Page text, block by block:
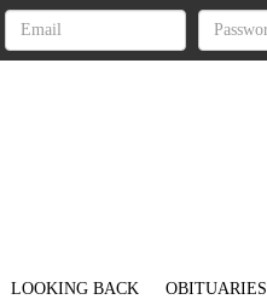
LOOKING BACK OBITUARIES